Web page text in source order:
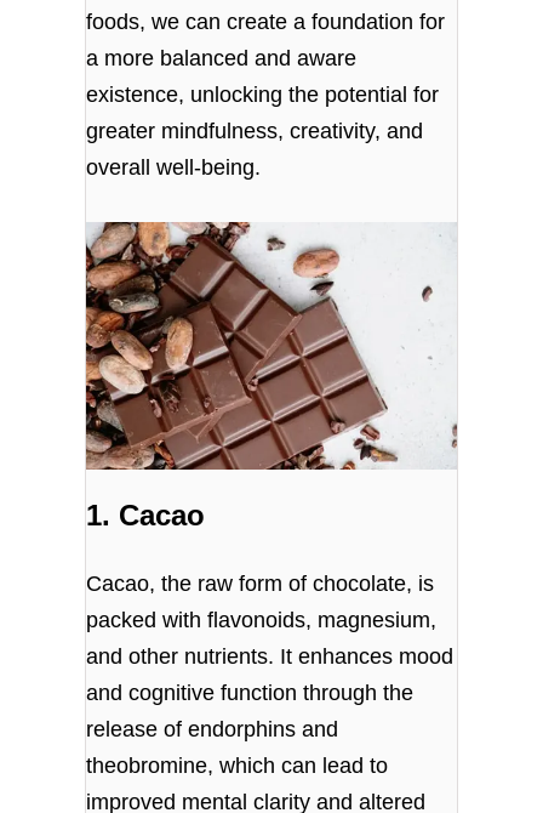
foods, we can create a foundation for
a more balanced and aware
existence, unlocking the potential for
greater mindfulness, creativity, and
overall well-being.
1. Cacao
Cacao, the raw form of chocolate, is
packed with flavonoids, magnesium,
and other nutrients. It enhances mood
and cognitive function through the
release of endorphins and
theobromine, which can lead to
improved mental clarity and altered